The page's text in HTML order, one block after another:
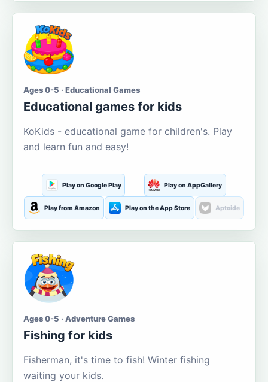
Ages 0-5 · Educational Games
Educational games for kids
KoKids - educational game for children's. Play
and learn fun and easy!
Play on Google Play Play on AppGallery
Play from Amazon Play on the App Store Aptoide
Ages 0-5 · Adventure Games
Fishing for kids
Fisherman, it's time to fish! Winter fishing
waiting your kids.